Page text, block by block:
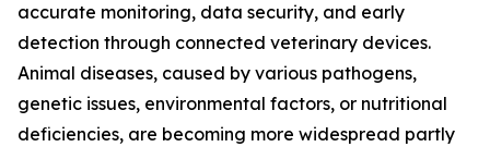
accurate monitoring, data security, and early
detection through connected veterinary devices.
Animal diseases, caused by various pathogens,
genetic issues, environmental factors, or nutritional
deficiencies, are becoming more widespread partly